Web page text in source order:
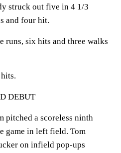
struck out five in 4 1/3
and four hit.
runs, six hits and three walks
DEBUT
pitched a scoreless ninth
game in left field. Tom
on infield pop-ups